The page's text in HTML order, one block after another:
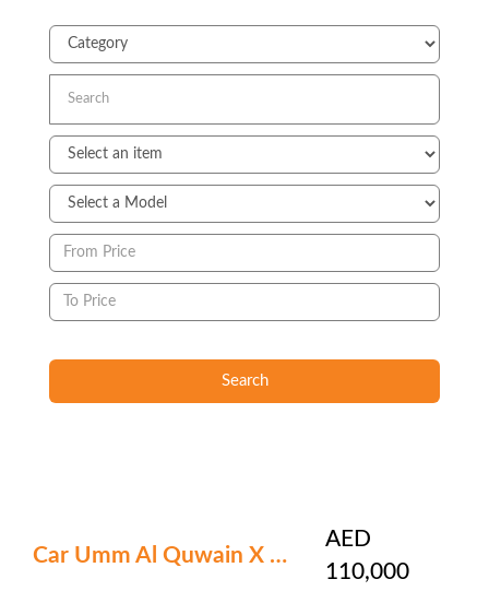
Search
Car Umm Al Quwain X 390
AED
110,000